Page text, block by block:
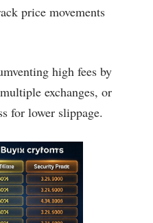
price movements
high fees by
multiple exchanges, or
for lower slippage.